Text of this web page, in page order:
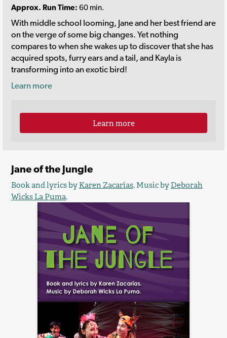
Approx. Run Time: 60 min.
With middle school looming, Jane and her best friend are
on the verge of some big changes. Yet nothing
compares to when she wakes up to discover that she has
acquired spots, furry ears and a tail, and Kayla is
transforming into an exotic bird!
Learn more
Learn more
Jane of the Jungle
Book and lyrics byKaren Zacarías. Music byDeborah
Wicks La Puma.